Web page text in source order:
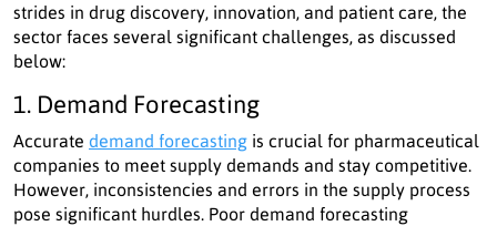
strides in drug discovery, innovation, and patient care, the
sector faces several significant challenges, as discussed
below:
1. Demand Forecasting
Accurate demand forecasting is crucial for pharmaceutical
companies to meet supply demands and stay competitive.
However, inconsistencies and errors in the supply process
pose significant hurdles. Poor demand forecasting